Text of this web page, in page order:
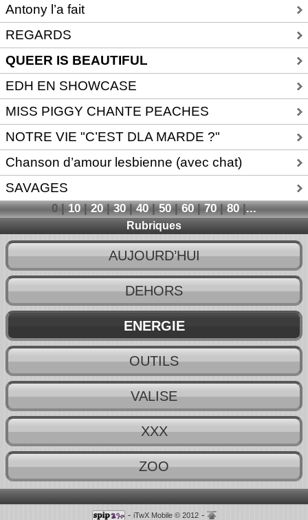
Antony l’a fait
REGARDS
QUEER IS BEAUTIFUL
EDH EN SHOWCASE
MISS PIGGY CHANTE PEACHES
NOTRE VIE "C’EST DLA MARDE ?"
Chanson d’amour lesbienne (avec chat)
SAVAGES
0|10|20|30|40|50|60|70|80|...
Rubriques
AUJOURD’HUI
DEHORS
ENERGIE
OUTILS
VALISE
XXX
ZOO
- iTwX Mobile © 2012-